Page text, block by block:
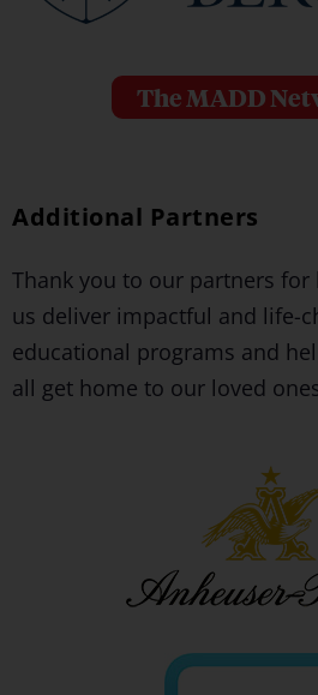
The MADD
Additional Partners
Thank you to our partners for
us deliver impactful and life-
educational programs and
all get home to our loved